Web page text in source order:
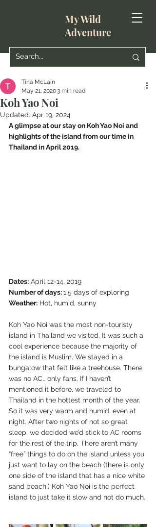
My Wild
Adventure
Koh Yao Noi
Tina McLain
May 21, 20203 min read
Updated: Apr 19, 2024
A glimpse at our stay on Koh Yao Noi and
highlights of the island from our time in
Thailand in April 2019.
Dates: April 12-14, 2019
Number of days: 1.5 days of exploring
Weather: Hot, humid, sunny
Koh Yao Noi was the most non-touristy
island in Thailand we visited. It was such a
cool experience because the majority of
the island is Muslim. We stayed in a
bungalow that felt like a treehouse. There
was no AC… only fans. If I haven’t
mentioned it before, we traveled to
Thailand in the hottest month of the year.
So it was very warm and humid, even at
night. After two nights of not so great
sleep, we decided we’d stick to AC rooms
for the rest of the trip. There aren’t many
“free” things to do on the island unless you
just want to lay on the beach (there is only
one side of the island that has a nice white
sand beach.) Koh Yao Noi is the perfect
island to just take it slow and not do much.